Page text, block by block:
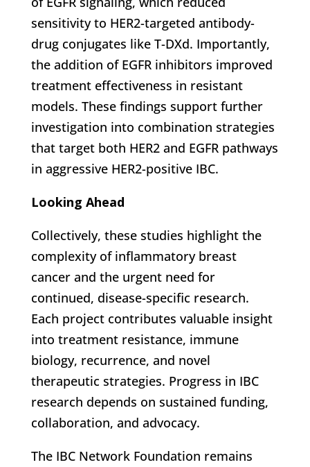
sensitivity to HER2-targeted antibody-
drug conjugates like T-DXd. Importantly,
the addition of EGFR inhibitors improved
treatment effectiveness in resistant
models. These findings support further
investigation into combination strategies
that target both HER2 and EGFR pathways
in aggressive HER2-positive IBC.
Looking Ahead
Collectively, these studies highlight the
complexity of inflammatory breast
cancer and the urgent need for
continued, disease-specific research.
Each project contributes valuable insight
into treatment resistance, immune
biology, recurrence, and novel
therapeutic strategies. Progress in IBC
research depends on sustained funding,
collaboration, and advocacy.
The IBC Network Foundation remains